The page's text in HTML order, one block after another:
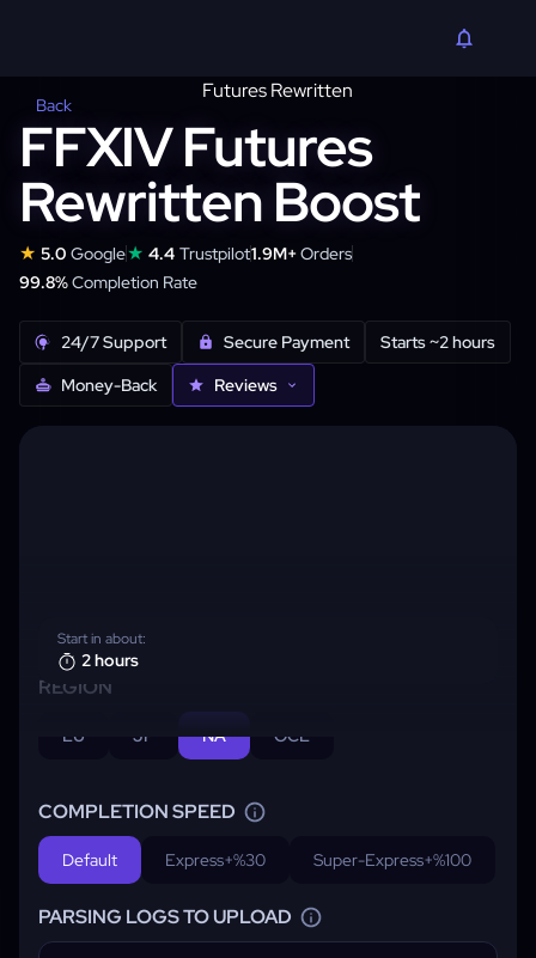
Back
FFXIV Futures
Rewritten Boost
★ 5.0 Google★ 4.4 Trustpilot1.9M+Orders
99.8%Completion Rate
24/7 Support Secure Payment
Starts ~2 hours
Money-Back
Reviews
REGION
EU JP NA OCE
COMPLETION SPEED
Default Express+%30 Super-Express+%100
PARSING LOGS TO UPLOAD
Start in about:
2 hours